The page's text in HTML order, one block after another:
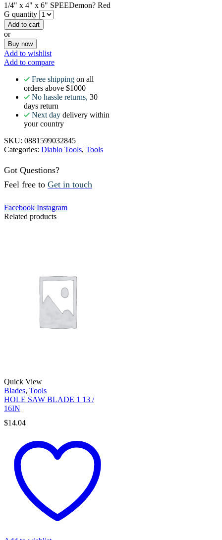
1/4" x 4" x 6" SPEEDemon? Red
G quantity
Add to cart
or
Buy now
Add to wishlist
Add to compare
Free shipping on all
orders above $1000
No hassle returns, 30
days return
Next day delivery within
your country
SKU: 0881599032845
Categories: Diablo Tools, Tools
Got Questions?
Feel free to Get in touch
Facebook Instagram
Related products
Quick View
Blades, Tools
HOLE SAW BLADE 1 13 /
16IN
$14.04